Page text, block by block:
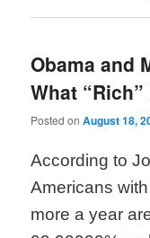
Obama and
What “Rich”
Posted onAugust 18,
According to
Americans
more a year